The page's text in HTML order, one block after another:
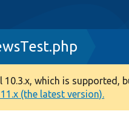
which is supported,
(the latest version).